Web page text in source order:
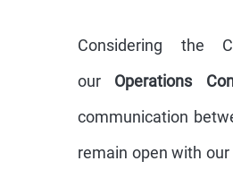
Considering the
our Operations
communication
remain open with